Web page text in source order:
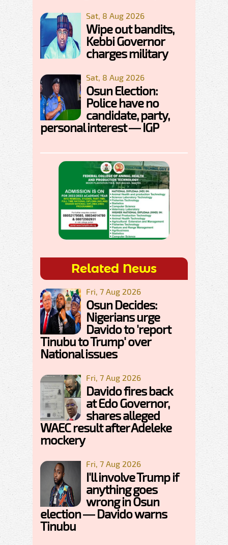
Sat, 8 Aug 2026
Wipe out bandits,
Kebbi Governor
charges military
Sat, 8 Aug 2026
Osun Election:
Police have no
candidate, party,
personal interest — IGP
Related News
Fri, 7 Aug 2026
Osun Decides:
Nigerians urge
Davido to 'report
Tinubu to Trump' over
National issues
Fri, 7 Aug 2026
Davido fires back
at Edo Governor,
shares alleged
WAEC result after Adeleke
mockery
Fri, 7 Aug 2026
I'll involve Trump if
anything goes
wrong in Osun
election — Davido warns
Tinubu